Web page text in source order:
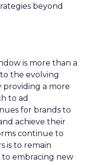
beyond
is more than a
the evolving
a more
to ad
for brands to
achieve their
continue to
is to remain
to embracing new